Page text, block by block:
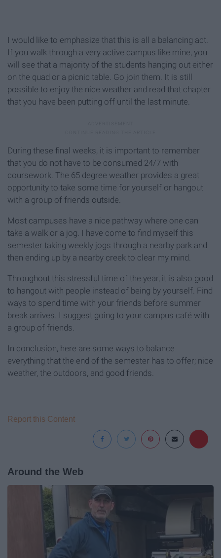
I would like to emphasize that this is all a balancing act.
If you walk through a very active campus like mine, you
will see that a majority of the students hanging out either
on the quad or a picnic table. Go join them. It is still
possible to enjoy the nice weather and read that chapter
that you have been putting off until the last minute.
During these final weeks, it is important to remember
that you do not have to be consumed 24/7 with
coursework. The 65 degree weather provides a great
opportunity to take some time for yourself or hangout
with a group of friends outside.
Most campuses have a nice pathway where one can
take a walk or a jog. I have come to find myself this
semester taking weekly jogs through a nearby park and
then ending up by a nearby creek to clear my mind.
Throughout this stressful time of the year, it is also good
to hangout with people instead of being by yourself. Find
ways to spend time with your friends before summer
break arrives. I suggest going to your campus café with
a group of friends.
In conclusion, here are some ways to balance
everything that the end of the semester has to offer; nice
weather, the outdoors, and good friends.
Report this Content
Around the Web